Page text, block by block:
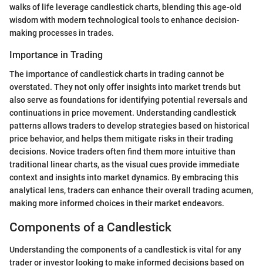
walks of life leverage candlestick charts, blending this age-old
wisdom with modern technological tools to enhance decision-
making processes in trades.
Importance in Trading
The importance of candlestick charts in trading cannot be
overstated. They not only offer insights into market trends but
also serve as foundations for identifying potential reversals and
continuations in price movement. Understanding candlestick
patterns allows traders to develop strategies based on historical
price behavior, and helps them mitigate risks in their trading
decisions. Novice traders often find them more intuitive than
traditional linear charts, as the visual cues provide immediate
context and insights into market dynamics. By embracing this
analytical lens, traders can enhance their overall trading acumen,
making more informed choices in their market endeavors.
Components of a Candlestick
Understanding the components of a candlestick is vital for any
trader or investor looking to make informed decisions based on